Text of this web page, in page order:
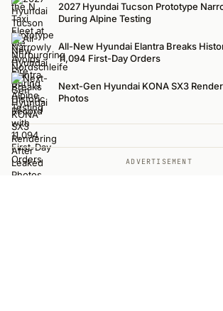
2027 Hyundai Tucson Prototype
During Alpine Testing
All-New Hyundai Elantra Breaks
11,094 First-Day Orders
Next-Gen Hyundai KONA SX3
Photos
ADVERTISEMENT